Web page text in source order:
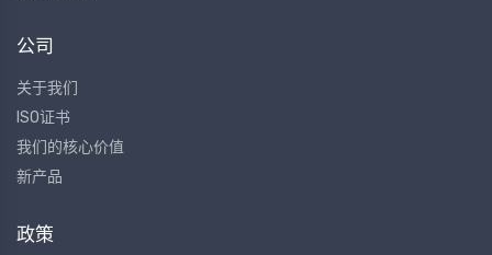
公司
关于我们
ISO证书
我们的核心价值
新产品
政策